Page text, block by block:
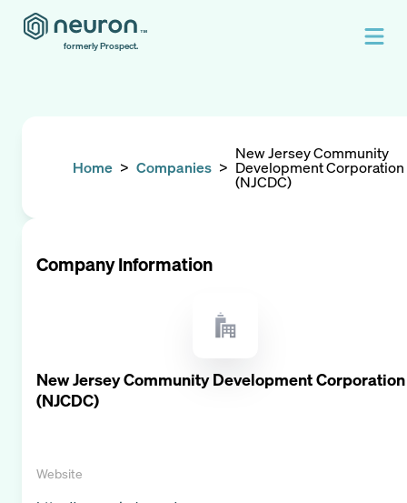
formerly Prospect.
Home > Companies >
New Jersey Community
Development Corporation
(NJCDC)
Company Information
New Jersey Community Development Corporation
(NJCDC)
Website